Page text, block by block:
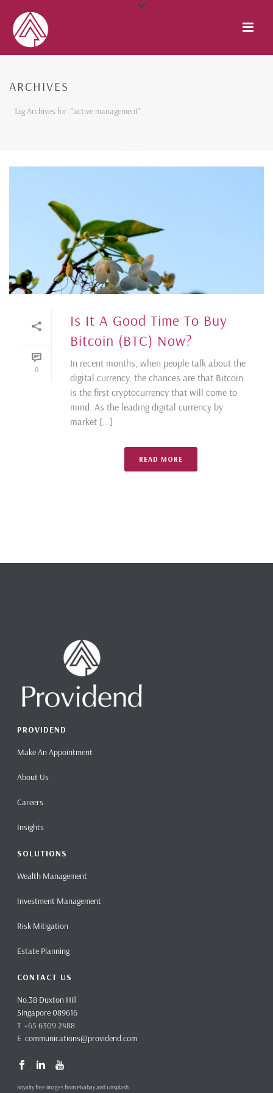
ARCHIVES
Tag Archives for: "active management"
0
Is It A Good Time To Buy
Bitcoin (BTC) Now?
In recent months, when people talk about the
digital currency, the chances are that Bitcoin
is the first cryptocurrency that will come to
mind. As the leading digital currency by
market [...]
READ MORE
PROVIDEND
Make An Appointment
About Us
Careers
Insights
SOLUTIONS
Wealth Management
Investment Management
Risk Mitigation
Estate Planning
CONTACT US
No.38 Duxton Hill
Singapore 089616
T +65 6309 2488
Ecommunications@providend.com
Royalty free images from Pixabay and Unsplash